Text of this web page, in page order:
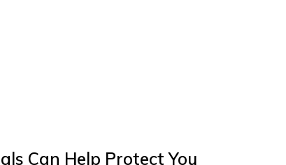
Can Help Protect You